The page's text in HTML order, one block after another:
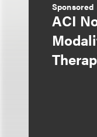
Sponsored
ACI